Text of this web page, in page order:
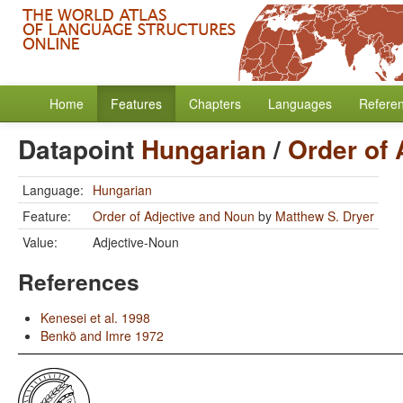
Home Features Chapters Languages
Datapoint Hungarian/ Order of
Language: Hungarian
Feature:
Order of Adjective and Noun by Matthew S. Dryer
Value:
Adjective-Noun
References
Kenesei et al. 1998
Benkö and Imre 1972